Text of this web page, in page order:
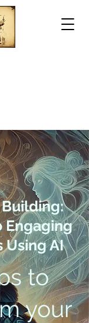
Engaging
Using AI
to
your